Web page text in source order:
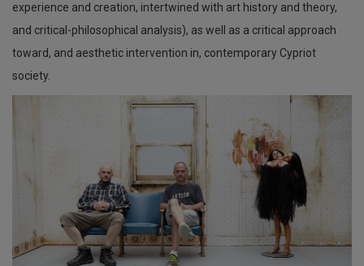
experience and creation, intertwined with art history and theory,
and critical-philosophical analysis), as well as a critical approach
toward, and aesthetic intervention in, contemporary Cypriot
society.